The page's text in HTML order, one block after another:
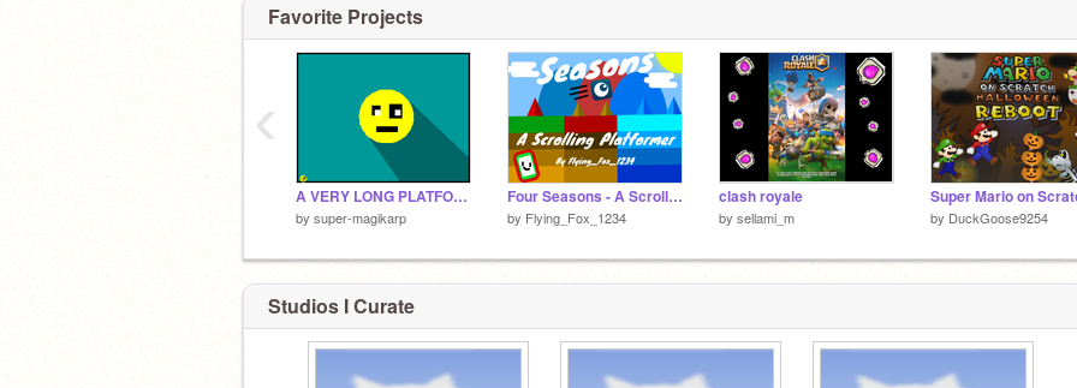
Favorite Projects
A VERY LONG PLATFORMER
by super-magikarp
Four Seasons - A Scrolling Platformer [Mobile Friendly]
by Flying_Fox_1234
clash royale
by sellami_m by DuckGoose9254
‹
Studios I Curate